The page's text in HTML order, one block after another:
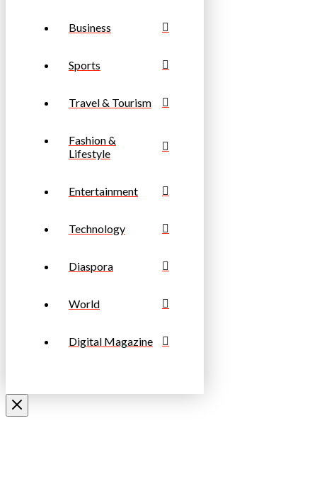
Business
Sports
Travel & Tourism
Fashion &
Lifestyle
Entertainment
Technology
Diaspora
World
Digital Magazine